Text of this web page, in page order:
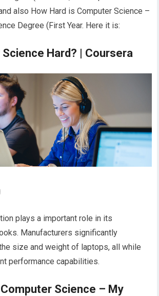
also How Hard is Computer Science –
Degree (First Year. Here it is:
Hard? | Coursera
plays a important role in its
Manufacturers significantly
size and weight of laptops, all while
performance capabilities.
Science – My